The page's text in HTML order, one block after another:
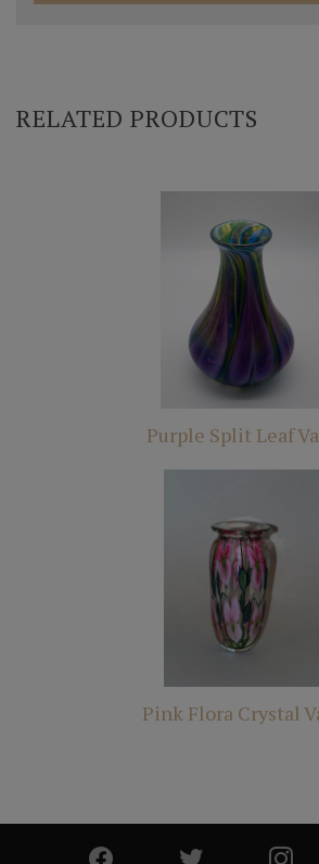
RELATED PRODUCTS
Purple Split Leaf
Pink Flora Crystal